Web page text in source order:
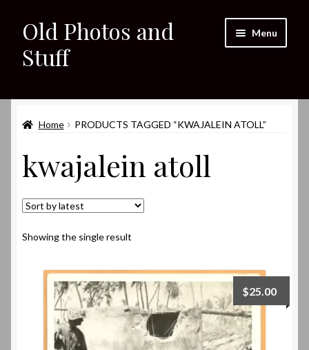
Skip
to
navigation
Skip
to
content
Old Photos and
Stuff
Menu
Shop
Expand
About
My eBay Listings
Home PRODUCTS TAGGED “KWAJALEIN ATOLL”
kwajalein atoll
Showing the single result
$25.00